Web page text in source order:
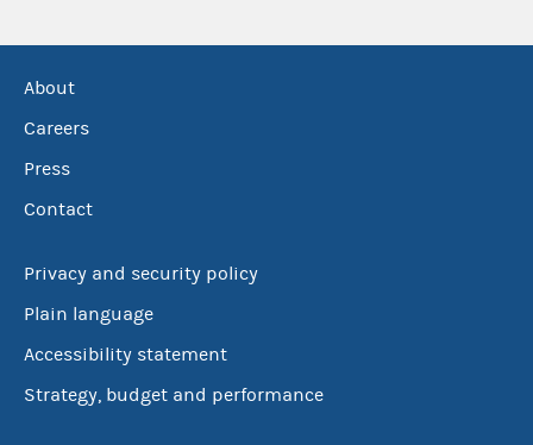
About
Careers
Press
Contact
Privacy and security policy
Plain language
Accessibility statement
Strategy, budget and performance